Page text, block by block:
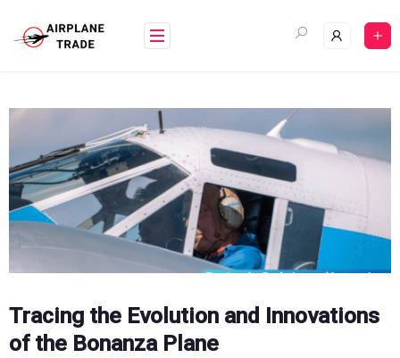
content
Tracing the Evolution and Innovations
of the Bonanza Plane